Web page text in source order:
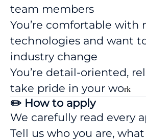
team members
You’re comfortable with
technologies and want
industry change
You’re detail-oriented,
take pride in your work
✏️ How to apply
We carefully read every
Tell us who you are,